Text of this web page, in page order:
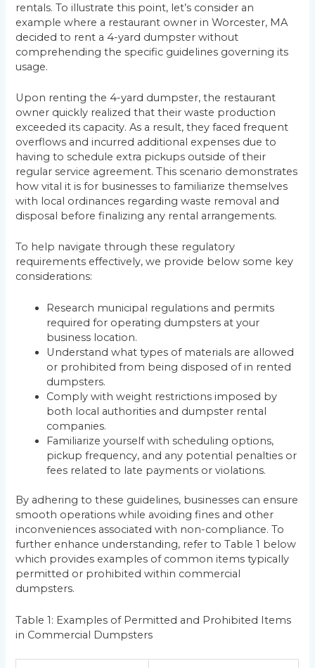
rentals. To illustrate this point, let’s consider an
example where a restaurant owner in Worcester, MA
decided to rent a 4-yard dumpster without
comprehending the specific guidelines governing its
usage.
Upon renting the 4-yard dumpster, the restaurant
owner quickly realized that their waste production
exceeded its capacity. As a result, they faced frequent
overflows and incurred additional expenses due to
having to schedule extra pickups outside of their
regular service agreement. This scenario demonstrates
how vital it is for businesses to familiarize themselves
with local ordinances regarding waste removal and
disposal before finalizing any rental arrangements.
To help navigate through these regulatory
requirements effectively, we provide below some key
considerations:
Research municipal regulations and permits
required for operating dumpsters at your
business location.
Understand what types of materials are allowed
or prohibited from being disposed of in rented
dumpsters.
Comply with weight restrictions imposed by
both local authorities and dumpster rental
companies.
Familiarize yourself with scheduling options,
pickup frequency, and any potential penalties or
fees related to late payments or violations.
By adhering to these guidelines, businesses can ensure
smooth operations while avoiding fines and other
inconveniences associated with non-compliance. To
further enhance understanding, refer to Table 1 below
which provides examples of common items typically
permitted or prohibited within commercial
dumpsters.
Table 1: Examples of Permitted and Prohibited Items
in Commercial Dumpsters